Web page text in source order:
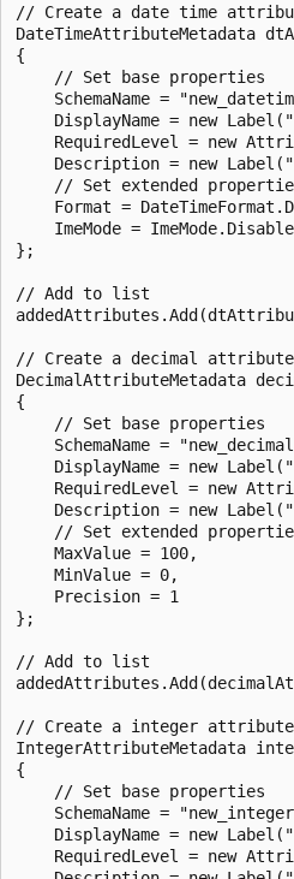
// Create a date time
DateTimeAttributeMetadata
{
    // Set base properties
SchemaName =
DisplayName = new
RequiredLevel = new
Description = new
// Set extended
Format =
ImeMode =
};
// Add to list
// Create a decimal
DecimalAttributeMetadata
{
    // Set base properties
SchemaName =
DisplayName = new
RequiredLevel = new
Description = new
// Set extended
    MaxValue = 100,
    MinValue = 0,
    Precision = 1
};
// Add to list
// Create a integer
IntegerAttributeMetadata
{
    // Set base properties
SchemaName =
DisplayName = new
RequiredLevel = new